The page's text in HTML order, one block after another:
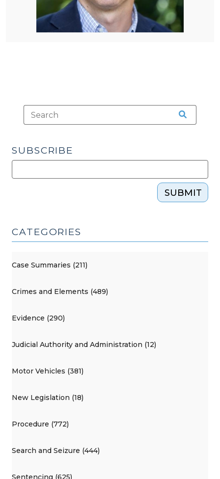
SUBSCRIBE
SUBMIT
CATEGORIES
Case Summaries (211)
Crimes and Elements (489)
Evidence (290)
Judicial Authority and Administration (12)
Motor Vehicles (381)
New Legislation (18)
Procedure (772)
Search and Seizure (444)
Sentencing (625)